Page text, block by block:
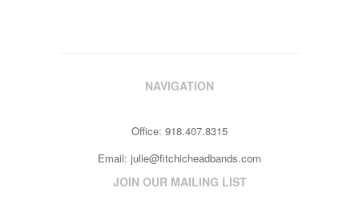
NAVIGATION
Office: 918.407.8315
Email: julie@fitchicheadbands.com
JOIN OUR MAILING LIST